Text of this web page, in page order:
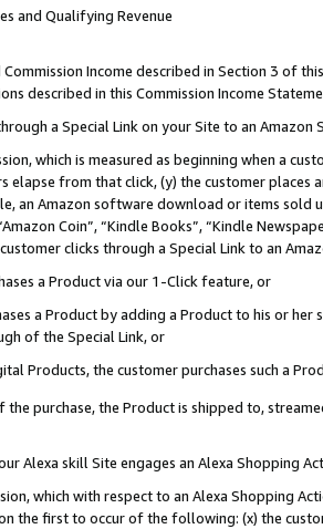
and Qualifying Revenue
Income described in Section 3 of
described in this Commission Income
a Special Link on your Site to an Amazon
which is measured as beginning when a
elapse from that click, (y) the customer
an Amazon software download or items sold
Coin”, “Kindle Books”, “Kindle
clicks through a Special Link to an
a Product via our 1-Click feature, or
a Product by adding a Product to his or
of the Special Link, or
Products, the customer purchases such a
the purchase, the Product is shipped to,
Alexa skill Site engages an Alexa Shopping
which with respect to an Alexa Shopping
the first to occur of the following: (x) the